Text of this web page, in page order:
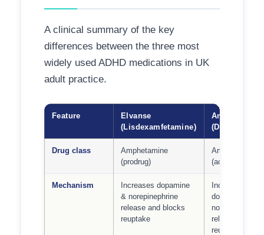
A clinical summary of the key
differences between the three most
widely used ADHD medications in UK
adult practice.
Feature
Elvanse
(Lisdexamfetamine)
Amfexa
Drug class
Amphetamine
(prodrug)
Amphetamine
(active)
Mechanism
Increases dopamine
& norepinephrine
release and blocks
reuptake
Increases
dopamine &
norepinephrine
release and
reuptake